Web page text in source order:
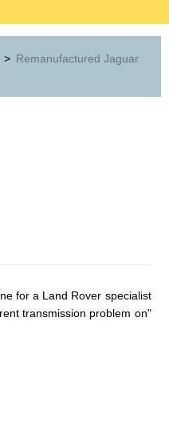
> Remanufactured Jaguar
for a Land Rover specialist
transmission problem on"